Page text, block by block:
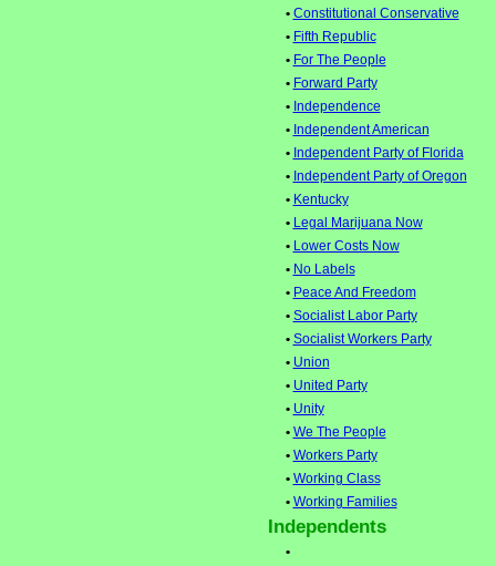
• Constitutional Conservative
• Fifth Republic
• For The People
• Forward Party
• Independence
• Independent American
• Independent Party of Florida
• Independent Party of Oregon
• Kentucky
• Legal Marijuana Now
• Lower Costs Now
• No Labels
• Peace And Freedom
• Socialist Labor Party
• Socialist Workers Party
• Union
• United Party
• Unity
• We The People
• Workers Party
• Working Class
• Working Families
Independents
•